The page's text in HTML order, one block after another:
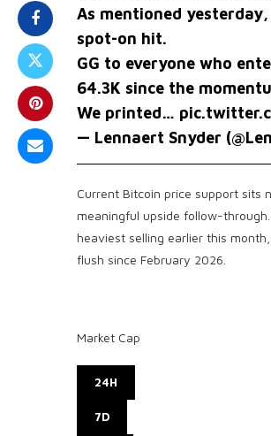
As mentioned
spot-on hit.
GG to everyone who
64.3K since the
We printed…
— Lennaert Snyder
Current Bitcoin price support sits
meaningful upside follow-
heaviest selling earlier this
flush since February 2026.
Market Cap
24H
7D